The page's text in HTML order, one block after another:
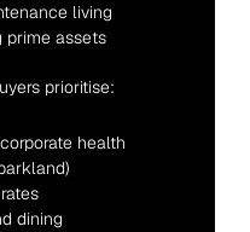
living
prime assets
prioritise:
health
dining